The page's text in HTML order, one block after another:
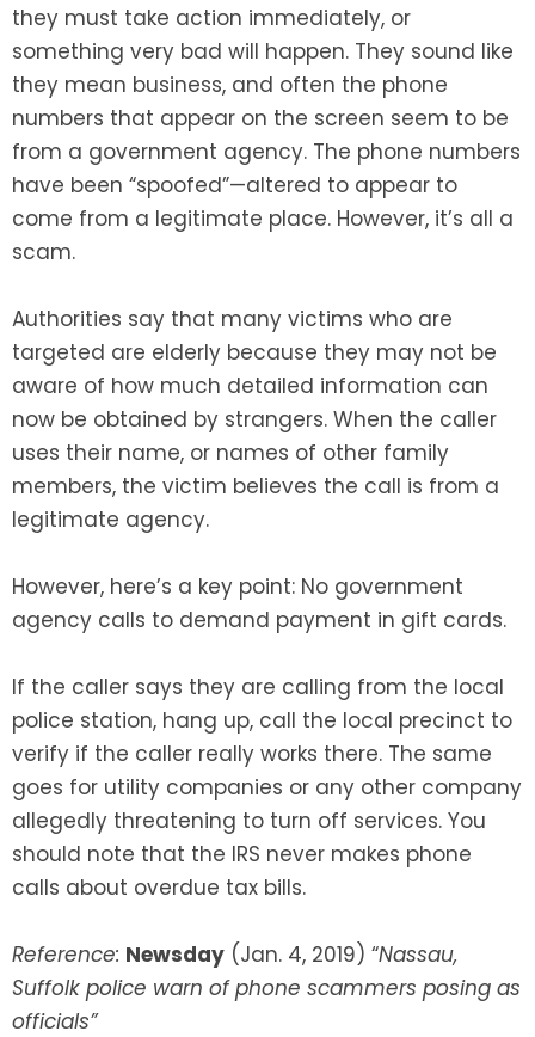
they must take action immediately, or
something very bad will happen. They sound like
they mean business, and often the phone
numbers that appear on the screen seem to be
from a government agency. The phone numbers
have been “spoofed”—altered to appear to
come from a legitimate place. However, it’s all a
scam.
Authorities say that many victims who are
targeted are elderly because they may not be
aware of how much detailed information can
now be obtained by strangers. When the caller
uses their name, or names of other family
members, the victim believes the call is from a
legitimate agency.
However, here’s a key point: No government
agency calls to demand payment in gift cards.
If the caller says they are calling from the local
police station, hang up, call the local precinct to
verify if the caller really works there. The same
goes for utility companies or any other company
allegedly threatening to turn off services. You
should note that the IRS never makes phone
calls about overdue tax bills.
Reference: Newsday (Jan. 4, 2019) “Nassau,
Suffolk police warn of phone scammers posing as
officials”